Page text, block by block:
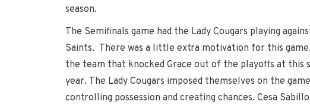
season.
The Semifinals game had the Lady Cougars playing
Saints. There was a little extra motivation for this
the team that knocked Grace out of the playoffs at this
year. The Lady Cougars imposed themselves on the
controlling possession and creating chances. Cesa